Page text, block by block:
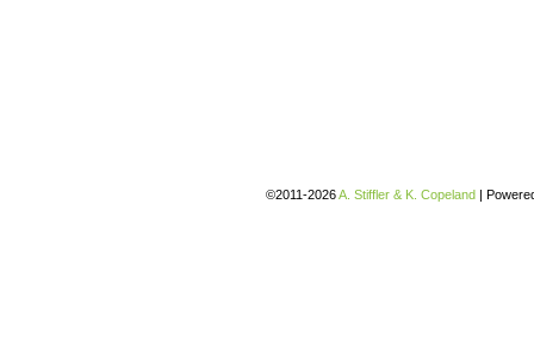
©2011-2026A. Stiffler & K. Copeland |